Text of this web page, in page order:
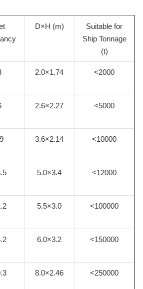
D×H (m)
Suitable for
Ship Tonnage
(t)
2.0×1.74 <2000
2.6×2.27 <5000
3.6×2.14 <10000
5.0×3.4 <12000
5.5×3.0 <100000
6.0×3.2 <150000
8.0×2.46 <250000